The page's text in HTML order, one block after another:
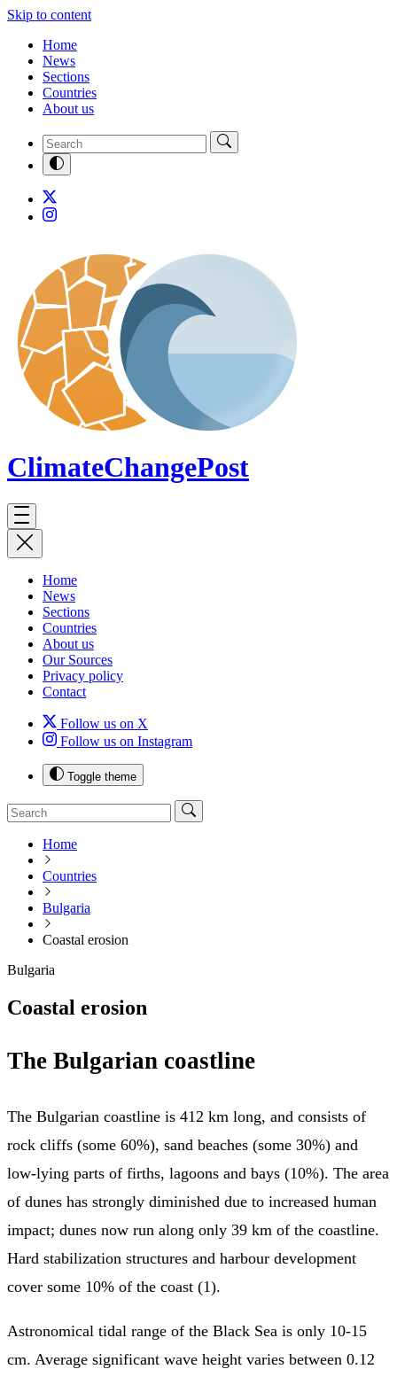
Skip to content
Home
News
Sections
Countries
About us
ClimateChangePost
Home
News
Sections
Countries
About us
Our Sources
Privacy policy
Contact
Follow us on X
Follow us on Instagram
Toggle theme
Home
Countries
Bulgaria
Coastal erosion
Bulgaria
Coastal erosion
The Bulgarian coastline
The Bulgarian coastline is 412 km long, and consists of
rock cliffs (some 60%), sand beaches (some 30%) and
low-lying parts of firths, lagoons and bays (10%). The area
of dunes has strongly diminished due to increased human
impact; dunes now run along only 39 km of the coastline.
Hard stabilization structures and harbour development
cover some 10% of the coast (1).
Astronomical tidal range of the Black Sea is only 10-15
cm. Average significant wave height varies between 0.12